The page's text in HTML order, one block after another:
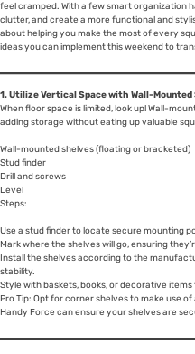
feel cramped. With a few smart organization
clutter, and create a more functional and
about helping you make the most of every
ideas you can implement this weekend to
1. Utilize Vertical Space with Wall-Mounted
When floor space is limited, look up! Wall-
adding storage without eating up valuable
Wall-mounted shelves (floating or bracketed)
Stud finder
Drill and screws
Level
Steps:
Use a stud finder to locate secure mounting
Mark where the shelves will go, ensuring
Install the shelves according to the
stability.
Style with baskets, books, or decorative
Pro Tip: Opt for corner shelves to make use
Handy Force can ensure your shelves are